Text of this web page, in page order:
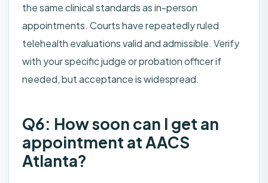
the same clinical standards as in-person
appointments. Courts have repeatedly ruled
telehealth evaluations valid and admissible. Verify
with your specific judge or probation officer if
needed, but acceptance is widespread.
Q6: How soon can I get an
appointment at AACS
Atlanta?